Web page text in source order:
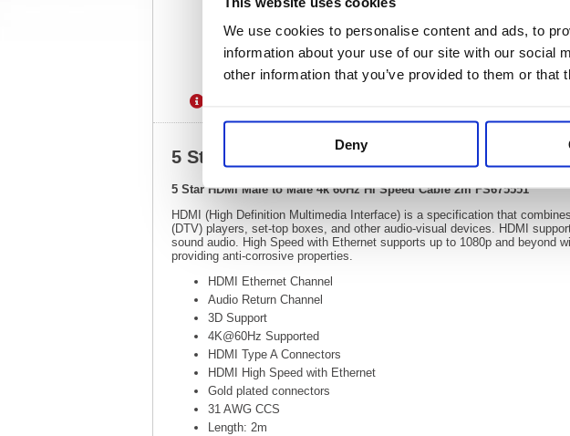
We use cookies to personalise content and ads, to
information about your use of our site with our social
other information that you’ve provided to them or
Deny
5 Star HDMI Male to Male 4k 60Hz Hi Speed
5 Star HDMI Male to Male 4k 60Hz Hi Speed Cable 2m FS675551
HDMI (High Definition Multimedia Interface) is a specification that
(DTV) players, set-top boxes, and other audio-visual devices. HDMI
sound audio. High Speed with Ethernet supports up to 1080p and
providing anti-corrosive properties.
HDMI Ethernet Channel
Audio Return Channel
3D Support
4K@60Hz Supported
HDMI Type A Connectors
HDMI High Speed with Ethernet
Gold plated connectors
31 AWG CCS
Length: 2m